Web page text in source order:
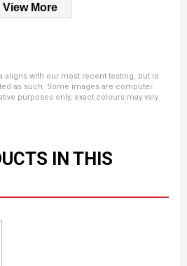
View More
aligns with our most recent testing, but is
as such. Some images are computer
purposes only, exact colours may vary.
IN THIS